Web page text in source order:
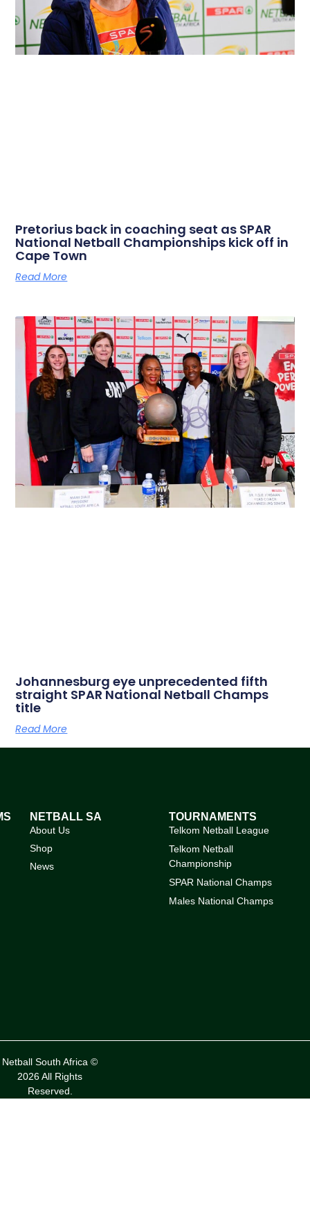
Pretorius back in coaching seat as SPAR
National Netball Championships kick off in
Cape Town
Read More
Johannesburg eye unprecedented fifth
straight SPAR National Netball Champs
title
Read More
NETBALL SA
About Us
Shop
News
TOURNAMENTS
Telkom Netball League
Telkom Netball
Championship
SPAR National Champs
Males National Champs
Netball South Africa ©
2026 All Rights
Reserved.